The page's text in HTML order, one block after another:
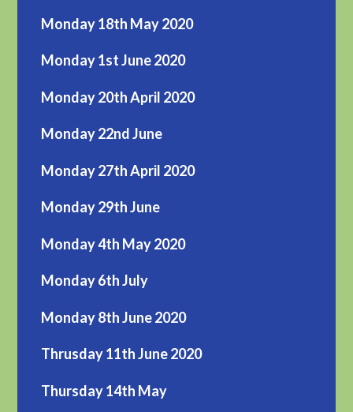
Monday 18th May 2020
Monday 1st June 2020
Monday 20th April 2020
Monday 22nd June
Monday 27th April 2020
Monday 29th June
Monday 4th May 2020
Monday 6th July
Monday 8th June 2020
Thrusday 11th June 2020
Thursday 14th May